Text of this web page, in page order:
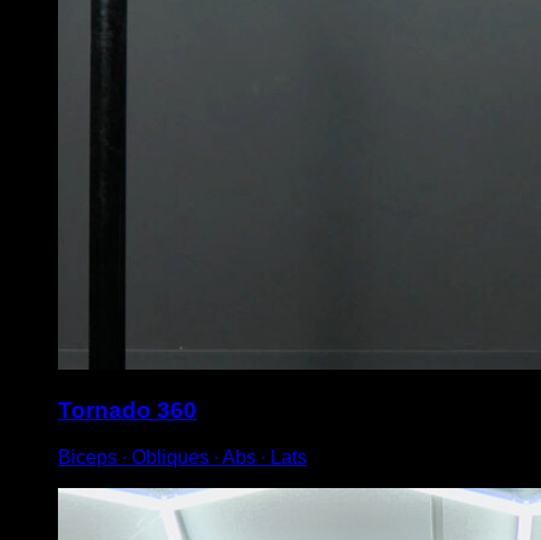
Tornado 360
Biceps ∙ Obliques ∙ Abs ∙ Lats